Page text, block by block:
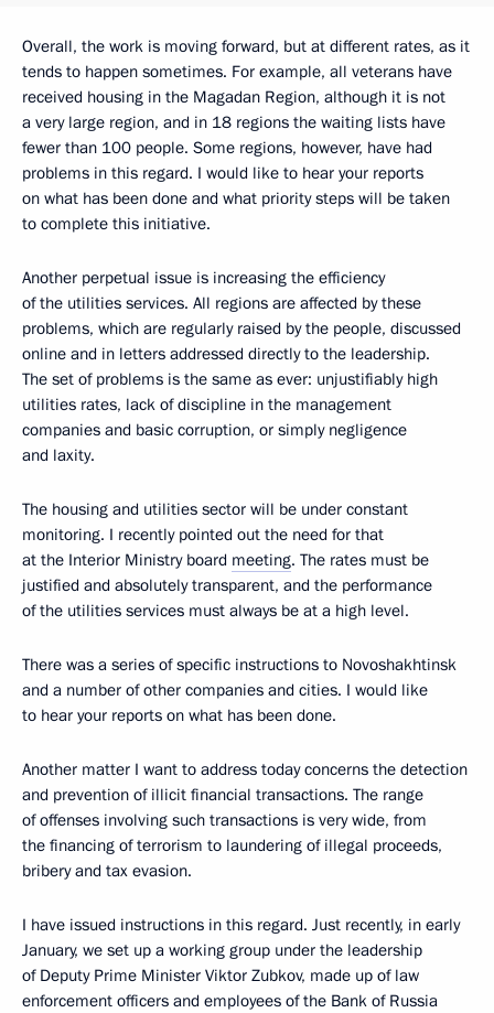
Overall, the work is moving forward, but at different rates, as it
tends to happen sometimes. For example, all veterans have
received housing in the Magadan Region, although it is not
a very large region, and in 18 regions the waiting lists have
fewer than 100 people. Some regions, however, have had
problems in this regard. I would like to hear your reports
on what has been done and what priority steps will be taken
to complete this initiative.
Another perpetual issue is increasing the efficiency
of the utilities services. All regions are affected by these
problems, which are regularly raised by the people, discussed
online and in letters addressed directly to the leadership.
The set of problems is the same as ever: unjustifiably high
utilities rates, lack of discipline in the management
companies and basic corruption, or simply negligence
and laxity.
The housing and utilities sector will be under constant
monitoring. I recently pointed out the need for that
at the Interior Ministry board meeting. The rates must be
justified and absolutely transparent, and the performance
of the utilities services must always be at a high level.
There was a series of specific instructions to Novoshakhtinsk
and a number of other companies and cities. I would like
to hear your reports on what has been done.
Another matter I want to address today concerns the detection
and prevention of illicit financial transactions. The range
of offenses involving such transactions is very wide, from
the financing of terrorism to laundering of illegal proceeds,
bribery and tax evasion.
I have issued instructions in this regard. Just recently, in early
January, we set up a working group under the leadership
of Deputy Prime Minister Viktor Zubkov, made up of law
enforcement officers and employees of the Bank of Russia